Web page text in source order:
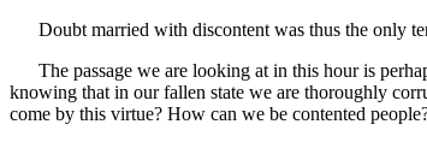
Doubt married with discontent was thus the only
The passage we are looking at in this hour is
knowing that in our fallen state we are thoroughly
come by this virtue? How can we be contented